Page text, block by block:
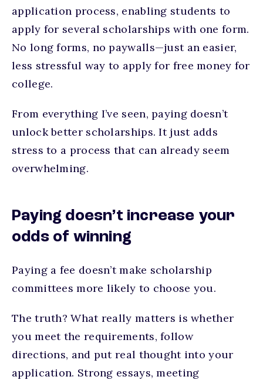
application process, enabling students to
apply for several scholarships with one form.
No long forms, no paywalls—just an easier,
less stressful way to apply for free money for
college.
From everything I’ve seen, paying doesn’t
unlock better scholarships. It just adds
stress to a process that can already seem
overwhelming.
Paying doesn’t increase your
odds of winning
Paying a fee doesn’t make scholarship
committees more likely to choose you.
The truth? What really matters is whether
you meet the requirements, follow
directions, and put real thought into your
application. Strong essays, meeting